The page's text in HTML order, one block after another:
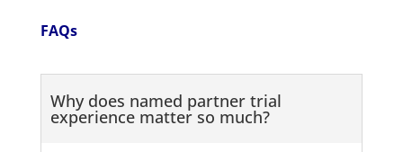
FAQs
Why does named partner trial
experience matter so much?